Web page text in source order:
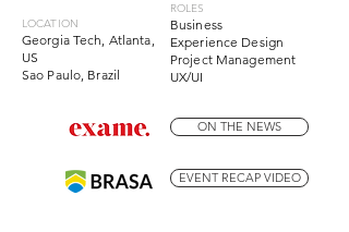
LOCATION
Georgia Tech, Atlanta,
US
Sao Paulo, Brazil
ROLES
Business
Experience Design
Project Management
UX/UI
ON THE NEWS
EVENT RECAP VIDEO